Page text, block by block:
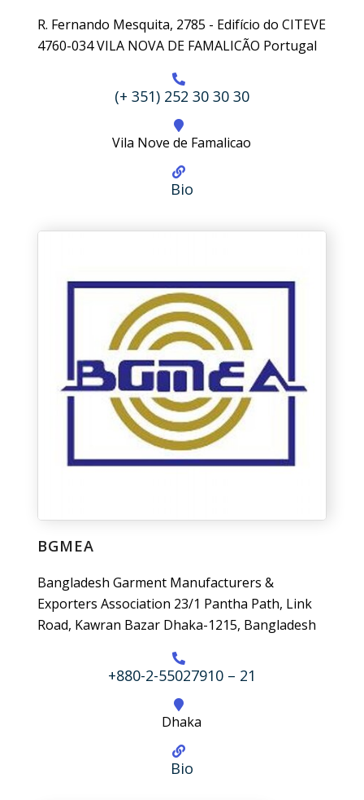
R. Fernando Mesquita, 2785 - Edifício do CITEVE
4760-034 VILA NOVA DE FAMALICÃO Portugal
(+ 351) 252 30 30 30
Vila Nove de Famalicao
Bio
BGMEA
Bangladesh Garment Manufacturers &
Exporters Association 23/1 Pantha Path, Link
Road, Kawran Bazar Dhaka-1215, Bangladesh
+880-2-55027910 – 21
Dhaka
Bio